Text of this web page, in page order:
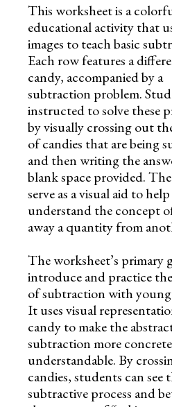
This worksheet is a
educational activity that
images to teach basic
Each row features a
candy, accompanied by a
subtraction problem.
instructed to solve these
by visually crossing out
of candies that are being
and then writing the
blank space provided.
serve as a visual aid to
understand the concept
away a quantity from
The worksheet’s primary
introduce and practice
of subtraction with young
It uses visual
candy to make the
subtraction more
understandable. By
candies, students can see
subtractive process and